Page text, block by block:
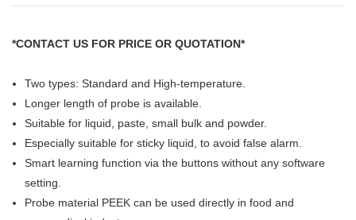
*CONTACT US FOR PRICE OR QUOTATION*
Two types: Standard and High-temperature.
Longer length of probe is available.
Suitable for liquid, paste, small bulk and powder.
Especially suitable for sticky liquid, to avoid false alarm.
Smart learning function via the buttons without any software
setting.
Probe material PEEK can be used directly in food and